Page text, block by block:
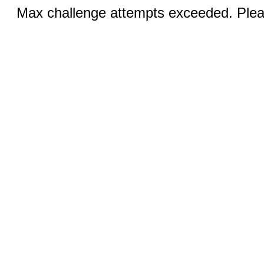
Max challenge attempts exceeded.